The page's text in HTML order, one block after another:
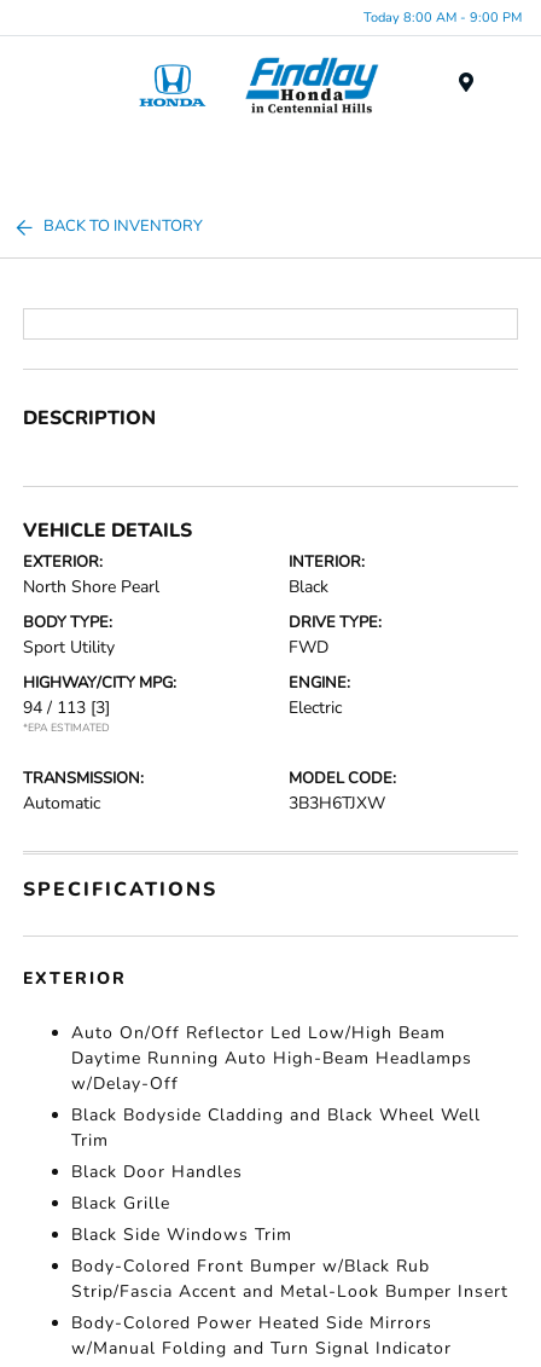
Today 8:00 AM - 9:00 PM
BACK TO INVENTORY
DESCRIPTION
VEHICLE DETAILS
EXTERIOR:
North Shore Pearl
INTERIOR:
Black
BODY TYPE:
Sport Utility
DRIVE TYPE:
FWD
HIGHWAY/CITY MPG:
94 / 113 [3]
*EPA ESTIMATED
ENGINE:
Electric
TRANSMISSION:
Automatic
MODEL CODE:
3B3H6TJXW
SPECIFICATIONS
EXTERIOR
Auto On/Off Reflector Led Low/High Beam
Daytime Running Auto High-Beam Headlamps
w/Delay-Off
Black Bodyside Cladding and Black Wheel Well
Trim
Black Door Handles
Black Grille
Black Side Windows Trim
Body-Colored Front Bumper w/Black Rub
Strip/Fascia Accent and Metal-Look Bumper Insert
Body-Colored Power Heated Side Mirrors
w/Manual Folding and Turn Signal Indicator